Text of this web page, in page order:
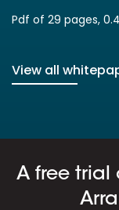
Pdf of 29 pages,
View all
A free trial